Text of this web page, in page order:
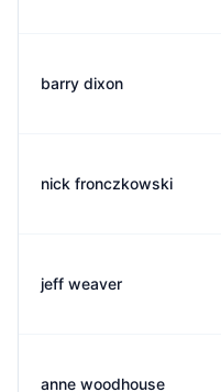
barry dixon
nick fronczkowski
jeff weaver
anne woodhouse